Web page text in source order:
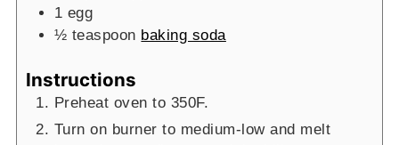
1 egg
½ teaspoon baking soda
Instructions
Preheat oven to 350F.
Turn on burner to medium-low and melt